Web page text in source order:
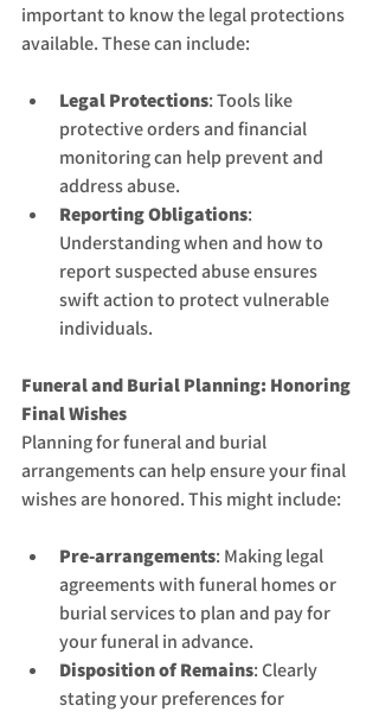
important to know the legal protections
available. These can include:
Legal Protections: Tools like
protective orders and financial
monitoring can help prevent and
address abuse.
Reporting Obligations:
Understanding when and how to
report suspected abuse ensures
swift action to protect vulnerable
individuals.
Funeral and Burial Planning: Honoring
Final Wishes
Planning for funeral and burial
arrangements can help ensure your final
wishes are honored. This might include:
Pre-arrangements: Making legal
agreements with funeral homes or
burial services to plan and pay for
your funeral in advance.
Disposition of Remains: Clearly
stating your preferences for